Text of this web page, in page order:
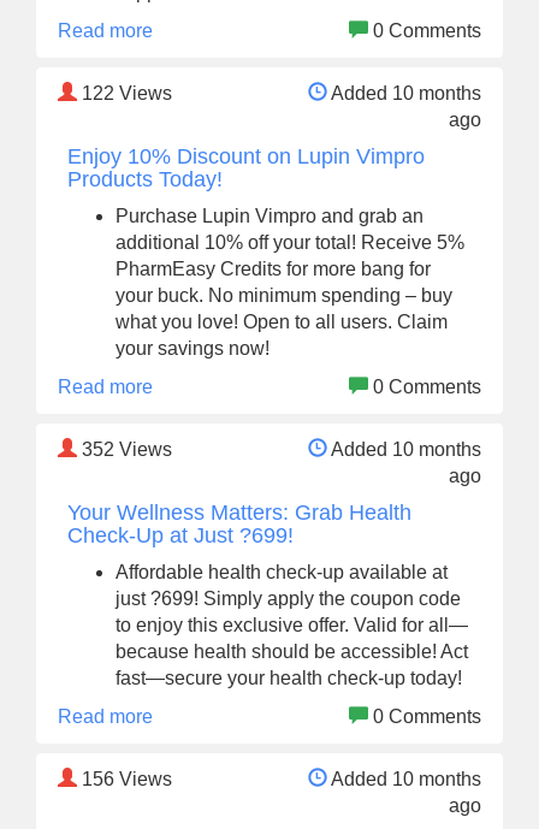
Read more
0 Comments
122 Views
Added 10 months
ago
Enjoy 10% Discount on Lupin Vimpro
Products Today!
Purchase Lupin Vimpro and grab an
additional 10% off your total! Receive 5%
PharmEasy Credits for more bang for
your buck. No minimum spending – buy
what you love! Open to all users. Claim
your savings now!
Read more
0 Comments
352 Views
Added 10 months
ago
Your Wellness Matters: Grab Health
Check-Up at Just ?699!
Affordable health check-up available at
just ?699! Simply apply the coupon code
to enjoy this exclusive offer. Valid for all—
because health should be accessible! Act
fast—secure your health check-up today!
Read more
0 Comments
156 Views
Added 10 months
ago